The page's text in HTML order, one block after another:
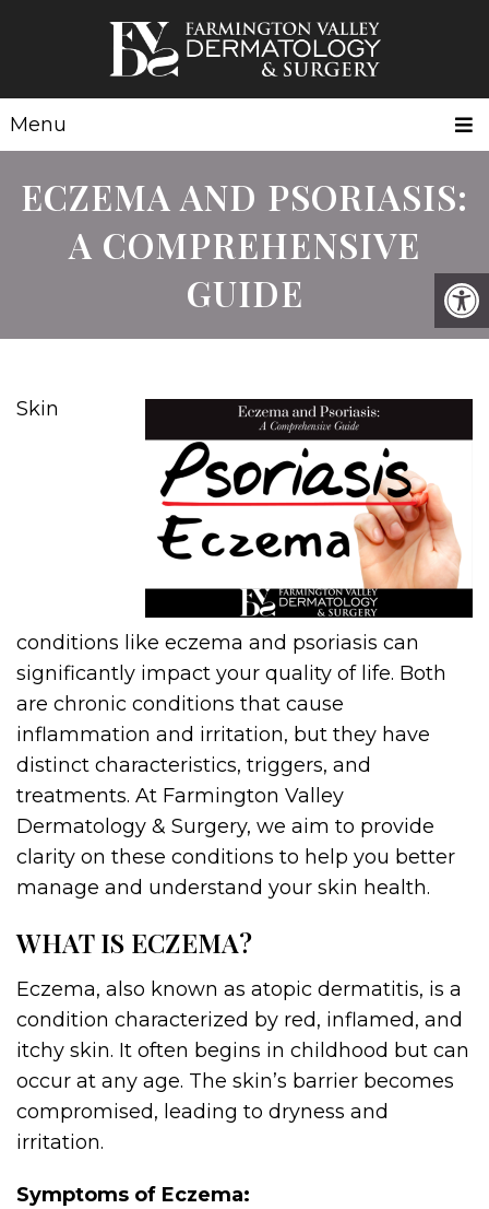
Menu
ECZEMA AND PSORIASIS:
A COMPREHENSIVE
GUIDE
Skin
conditions like eczema and psoriasis can
significantly impact your quality of life. Both
are chronic conditions that cause
inflammation and irritation, but they have
distinct characteristics, triggers, and
treatments. At Farmington Valley
Dermatology & Surgery, we aim to provide
clarity on these conditions to help you better
manage and understand your skin health.
WHAT IS ECZEMA?
Eczema, also known as atopic dermatitis, is a
condition characterized by red, inflamed, and
itchy skin. It often begins in childhood but can
occur at any age. The skin’s barrier becomes
compromised, leading to dryness and
irritation.
Symptoms of Eczema: